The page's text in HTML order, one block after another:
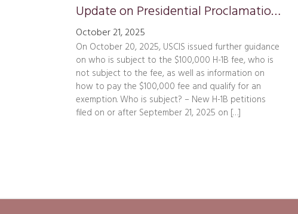
Update on Presidential Proclamation Requiring $100,000 Payment for H-1B Petitions
October 21, 2025
On October 20, 2025, USCIS issued further guidance
on who is subject to the $100,000 H-1B fee, who is
not subject to the fee, as well as information on
how to pay the $100,000 fee and qualify for an
exemption. Who is subject? – New H-1B petitions
filed on or after September 21, 2025 on […]